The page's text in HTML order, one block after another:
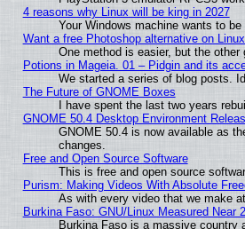
4 reasons why Linux will be king in 2027
Your Windows machine wants to
Want a free Photoshop alternative on
One method is easier, but the
Potions in Mageia. 01 – Pidgin and its
We started a series of blog posts.
The Future of GNOME Boxes
I have spent the last two years
GNOME 50.4 Desktop Environment
GNOME 50.4 is now available as
changes.
Free and Open Source Software
This is free and open source
Purism: Making Videos With Absolute
As with every video that we make
Burkina Faso: GNU/Linux Measured Near
Burkina Faso is a massive country